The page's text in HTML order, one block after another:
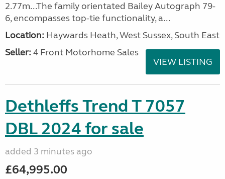
2.77m...The family orientated Bailey Autograph 79-
6, encompasses top-tie functionality, a...
Location: Haywards Heath, West Sussex, South East
Seller: 4 Front Motorhome Sales
VIEW LISTING
Dethleffs Trend T 7057
DBL 2024 for sale
added 3 minutes ago
£64,995.00